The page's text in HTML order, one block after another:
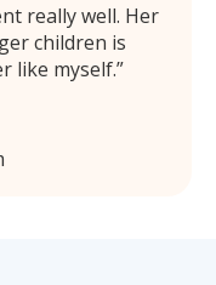
really well. Her
children is
like myself.